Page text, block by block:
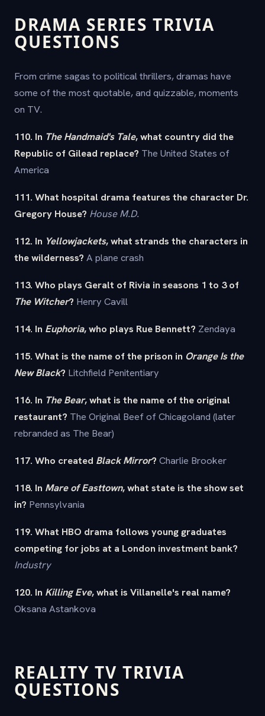
DRAMA SERIES TRIVIA
QUESTIONS
From crime sagas to political thrillers, dramas have
some of the most quotable, and quizzable, moments
on TV.
110. In The Handmaid's Tale, what country did the
Republic of Gilead replace? The United States of
America
111. What hospital drama features the character Dr.
Gregory House? House M.D.
112. In Yellowjackets, what strands the characters in
the wilderness? A plane crash
113. Who plays Geralt of Rivia in seasons 1 to 3 of
The Witcher? Henry Cavill
114. In Euphoria, who plays Rue Bennett? Zendaya
115. What is the name of the prison in Orange Is the
New Black? Litchfield Penitentiary
116. In The Bear, what is the name of the original
restaurant? The Original Beef of Chicagoland (later
rebranded as The Bear)
117. Who created Black Mirror? Charlie Brooker
118. In Mare of Easttown, what state is the show set
in? Pennsylvania
119. What HBO drama follows young graduates
competing for jobs at a London investment bank?
Industry
120. In Killing Eve, what is Villanelle's real name?
Oksana Astankova
REALITY TV TRIVIA
QUESTIONS